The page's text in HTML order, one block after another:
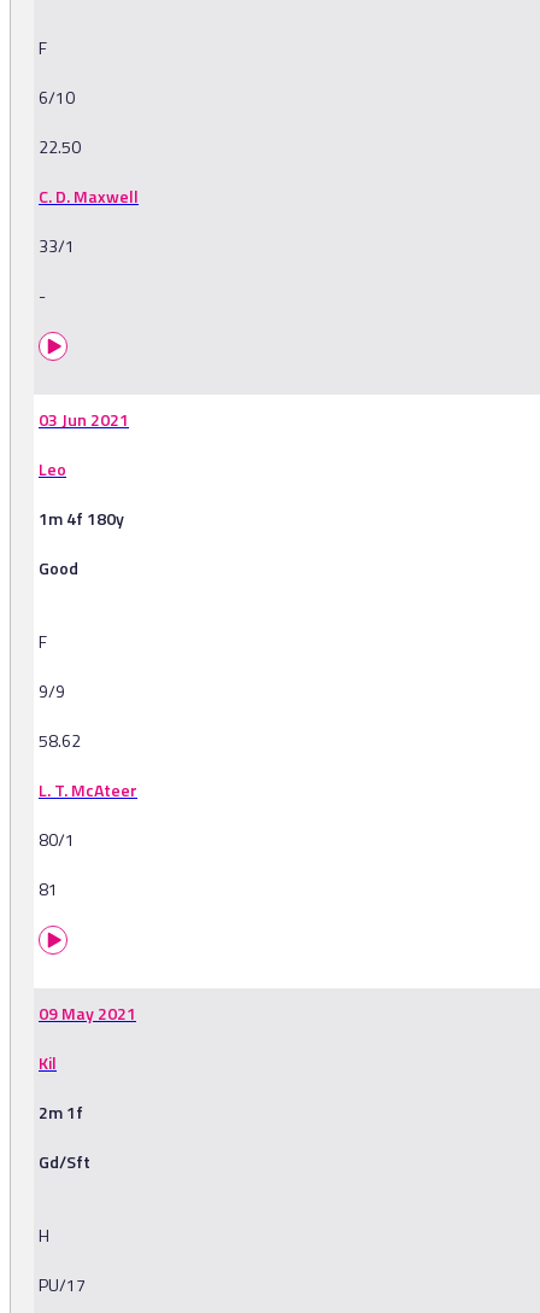
F
6/10
22.50
C. D. Maxwell
33/1
-
03 Jun 2021
Leo
1m 4f 180y
Good
F
9/9
58.62
L. T. McAteer
80/1
81
09 May 2021
Kil
2m 1f
Gd/Sft
H
PU/17